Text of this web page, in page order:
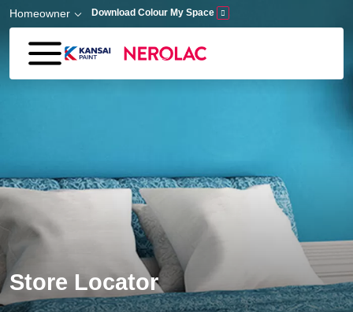
Skip to main content
Homeowner Download Colour My Space
Store Locator